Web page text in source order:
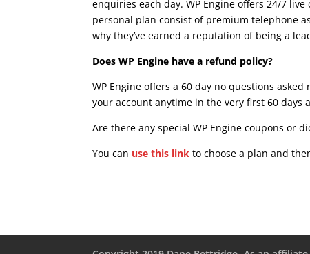
enquiries each day. WP Engine offers 24/7
personal plan consist of premium telephone
why they’ve earned a reputation of being a
Does WP Engine have a refund policy?
WP Engine offers a 60 day no questions
your account anytime in the very first 60 days
Are there any special WP Engine coupons or
You can use this link to choose a plan and